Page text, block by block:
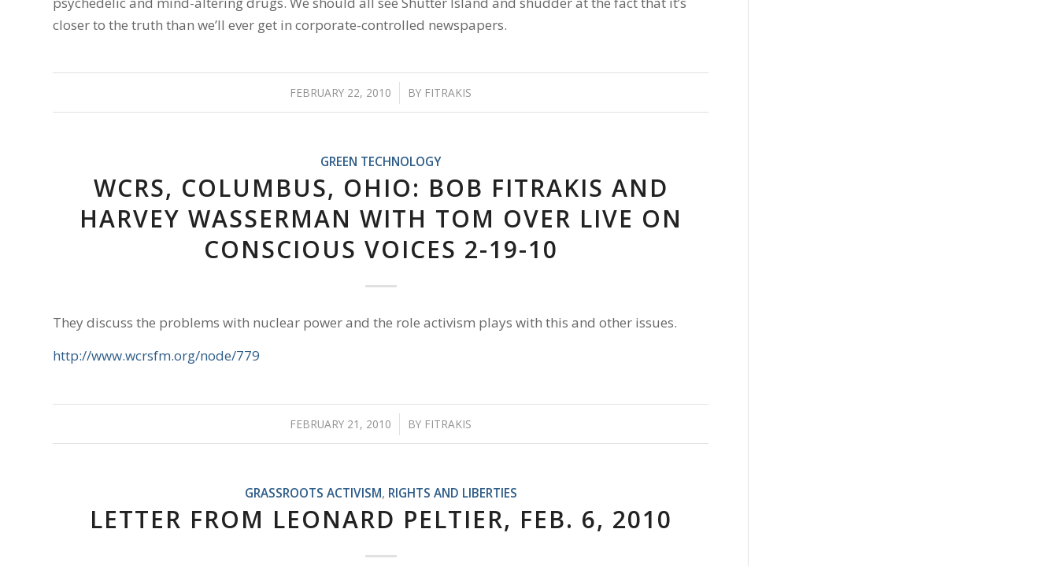
closer to the truth than we’ll ever get in corporate-controlled newspapers.
FEBRUARY 22, 2010
/ BY FITRAKIS
GREEN TECHNOLOGY
WCRS, COLUMBUS, OHIO: BOB FITRAKIS AND
HARVEY WASSERMAN WITH TOM OVER LIVE ON
CONSCIOUS VOICES 2-19-10
They discuss the problems with nuclear power and the role activism plays with this and other issues.
http://www.wcrsfm.org/node/779
FEBRUARY 21, 2010
/ BY FITRAKIS
GRASSROOTS ACTIVISM, RIGHTS AND LIBERTIES
LETTER FROM LEONARD PELTIER, FEB. 6, 2010